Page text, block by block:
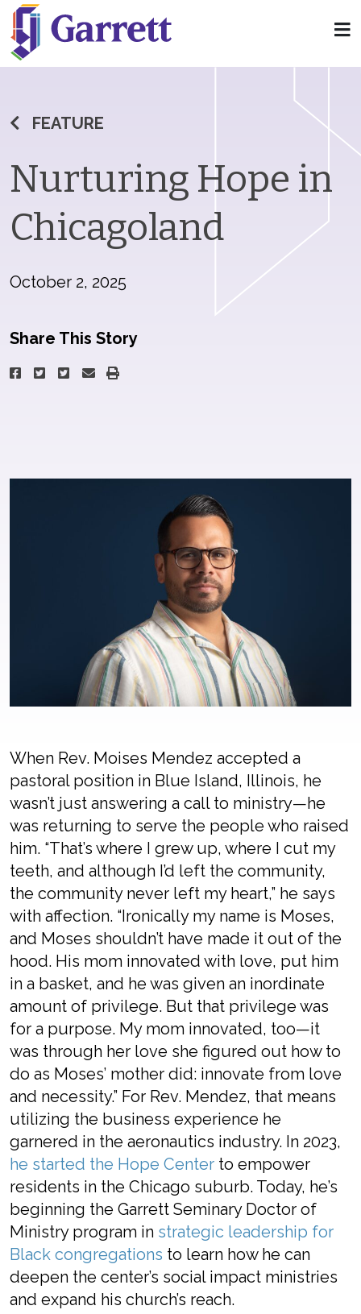
FEATURE
Nurturing Hope in
Chicagoland
October 2, 2025
Share This Story
When Rev. Moises Mendez accepted a
pastoral position in Blue Island, Illinois, he
wasn’t just answering a call to ministry—he
was returning to serve the people who raised
him. “That’s where I grew up, where I cut my
teeth, and although I’d left the community,
the community never left my heart,” he says
with affection. “Ironically my name is Moses,
and Moses shouldn’t have made it out of the
hood. His mom innovated with love, put him
in a basket, and he was given an inordinate
amount of privilege. But that privilege was
for a purpose. My mom innovated, too—it
was through her love she figured out how to
do as Moses’ mother did: innovate from love
and necessity.” For Rev. Mendez, that means
utilizing the business experience he
garnered in the aeronautics industry. In 2023,
he started the Hope Center to empower
residents in the Chicago suburb. Today, he’s
beginning the Garrett Seminary Doctor of
Ministry program in strategic leadership for
Black congregations to learn how he can
deepen the center’s social impact ministries
and expand his church’s reach.